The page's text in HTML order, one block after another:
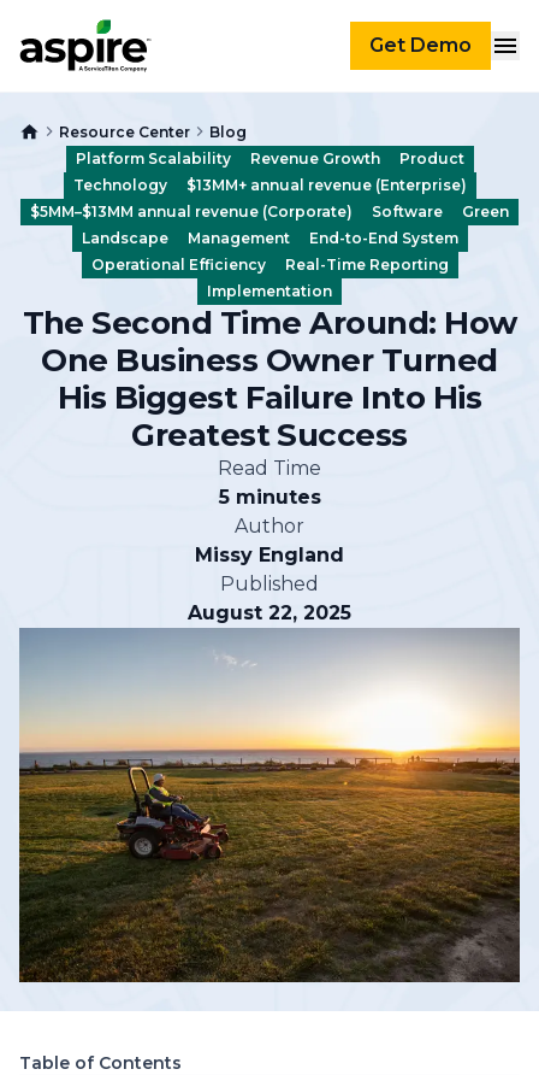
Get Demo
Resource Center
Blog
Platform Scalability
Revenue Growth
Product
Technology
$13MM+ annual revenue (Enterprise)
$5MM–$13MM annual revenue (Corporate)
Software
Green
Landscape
Management
End-to-End System
Operational Efficiency
Real-Time Reporting
Implementation
The Second Time Around: How
One Business Owner Turned
His Biggest Failure Into His
Greatest Success
Read Time
5 minutes
Author
Missy England
Published
August 22, 2025
Table of Contents